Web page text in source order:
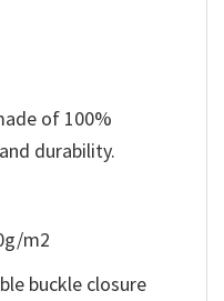
of 100%
durability.
m2
buckle closure